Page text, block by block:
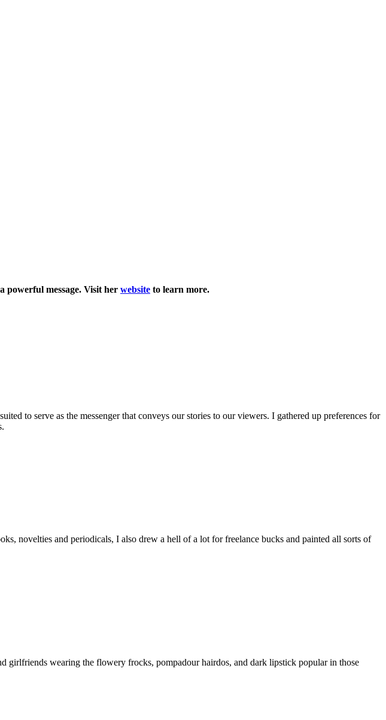
powerful message. Visit her website to learn more.
to serve as the messenger that conveys our stories to our viewers. I gathered up preferences for
novelties and periodicals, I also drew a hell of a lot for freelance bucks and painted all sorts of
girlfriends wearing the flowery frocks, pompadour hairdos, and dark lipstick popular in those